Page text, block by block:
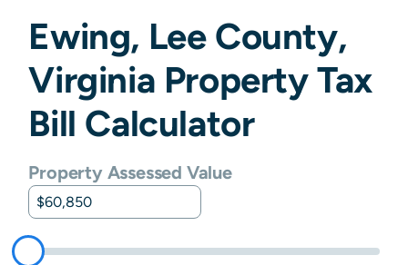
Ewing, LeeCounty,
Virginia Property Tax
Bill Calculator
Property Assessed Value